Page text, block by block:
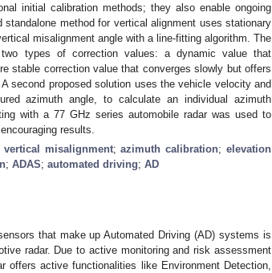
initial calibration methods; they also enable ongoing
standalone method for vertical alignment uses stationary
misalignment angle with a line-fitting algorithm. The
two types of correction values: a dynamic value that
stable correction value that converges slowly but offers
second proposed solution uses the vehicle velocity and
azimuth angle, to calculate an individual azimuth
with a 77 GHz series automobile radar was used to
results.
vertical misalignment;azimuth calibration;elevation
; ADAS; automated driving; AD
that make up Automated Driving (AD) systems is
radar. Due to active monitoring and risk assessment
active functionalities like Environment Detection,